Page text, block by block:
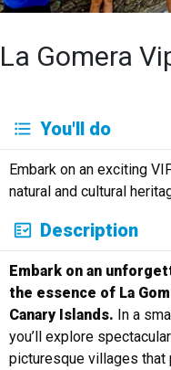
La Gomera
Deutsch English
Français
Italiano
Русский
You'll do
Embark on an exciting
natural and cultural
Description
Embark on an
the essence of La
Canary Islands. In a
you’ll explore
picturesque villages that